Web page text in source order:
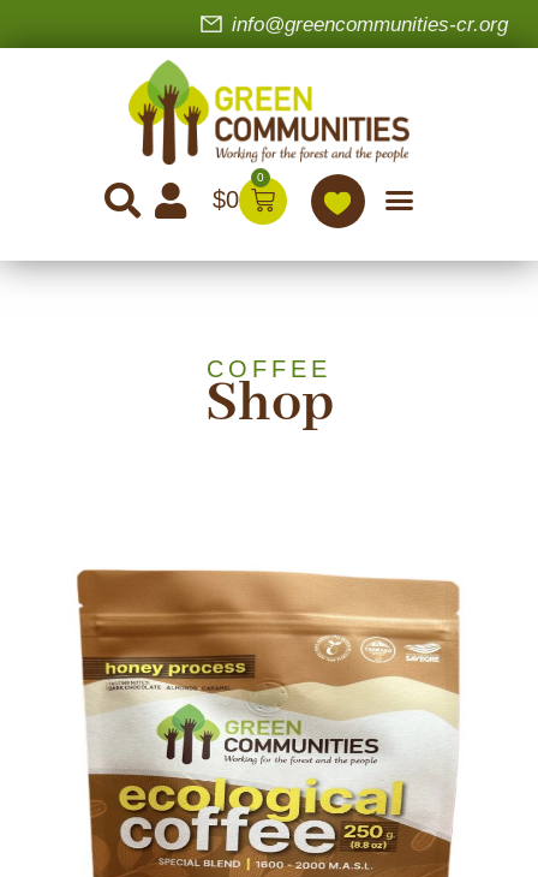
info@greencommunities-cr.org
$0
0
COFFEE
Shop